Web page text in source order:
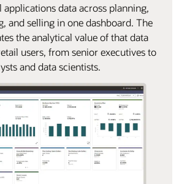
applications data across planning,
and selling in one dashboard. The
the analytical value of that data
users, from senior executives to
and data scientists.